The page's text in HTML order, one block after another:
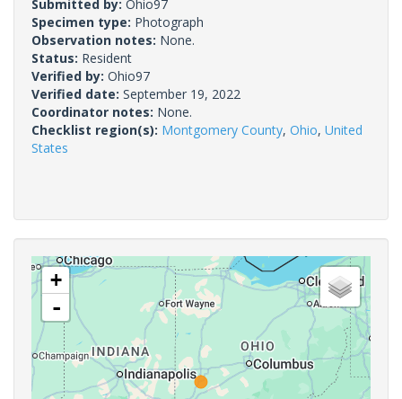
Submitted by: Ohio97
Specimen type: Photograph
Observation notes: None.
Status: Resident
Verified by: Ohio97
Verified date: September 19, 2022
Coordinator notes: None.
Checklist region(s): Montgomery County, Ohio, United
States
+
-